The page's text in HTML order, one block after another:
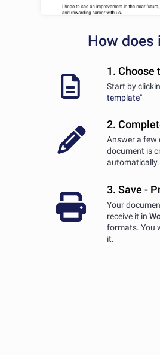
How does
1. Choose
Start by
template"
2.
Answer a few
document is
automatically.
3. Save -
Your
receive it in
formats. You
it.